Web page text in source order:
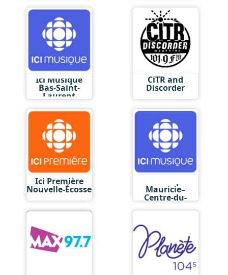
Ici Musique
Bas-Saint-
Laurent
CiTR and
Discorder
Ici Première
Nouvelle-Écosse Mauricie–
Centre-du-